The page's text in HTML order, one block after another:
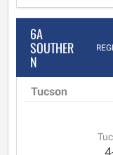
6A
SOUTHER
N
Tucson